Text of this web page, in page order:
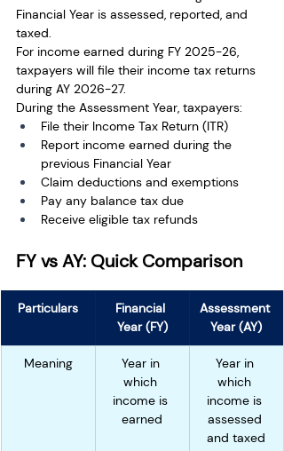
Financial Year is assessed, reported, and
taxed.
For income earned during FY 2025-26,
taxpayers will file their income tax returns
during AY 2026-27.
During the Assessment Year, taxpayers:
File their Income Tax Return (ITR)
Report income earned during the
previous Financial Year
Claim deductions and exemptions
Pay any balance tax due
Receive eligible tax refunds
FY vs AY: Quick Comparison
Particulars
Financial
Year (FY)
Assessment
Year (AY)
Meaning
Year in
which
income is
earned
Year in
which
income is
assessed
and taxed